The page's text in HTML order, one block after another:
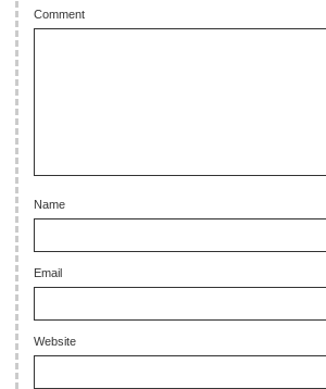
Comment
Name
Email
Website